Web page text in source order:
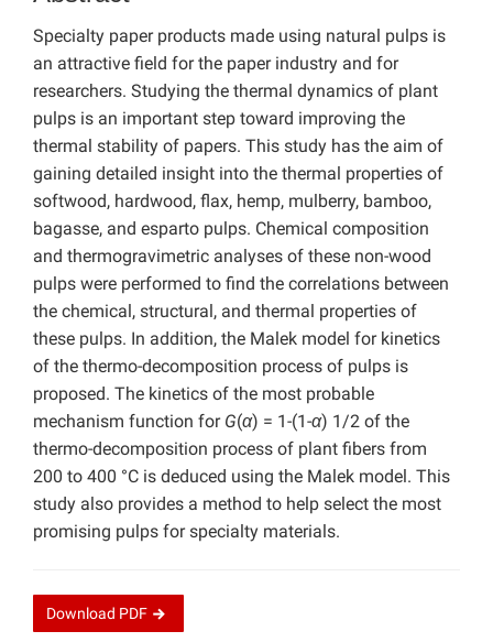
Specialty paper products made using natural pulps is
an attractive field for the paper industry and for
researchers. Studying the thermal dynamics of plant
pulps is an important step toward improving the
thermal stability of papers. This study has the aim of
gaining detailed insight into the thermal properties of
softwood, hardwood, flax, hemp, mulberry, bamboo,
bagasse, and esparto pulps. Chemical composition
and thermogravimetric analyses of these non-wood
pulps were performed to find the correlations between
the chemical, structural, and thermal properties of
these pulps. In addition, the Malek model for kinetics
of the thermo-decomposition process of pulps is
proposed. The kinetics of the most probable
mechanism function for G(α) = 1-(1-α) 1/2 of the
thermo-decomposition process of plant fibers from
200 to 400 °C is deduced using the Malek model. This
study also provides a method to help select the most
promising pulps for specialty materials.
Download PDF